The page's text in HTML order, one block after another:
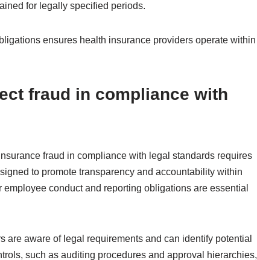
for legally specified periods.
ensures health insurance providers operate within
fraud in compliance with
fraud in compliance with legal standards requires
to promote transparency and accountability within
conduct and reporting obligations are essential
are aware of legal requirements and can identify potential
such as auditing procedures and approval hierarchies,